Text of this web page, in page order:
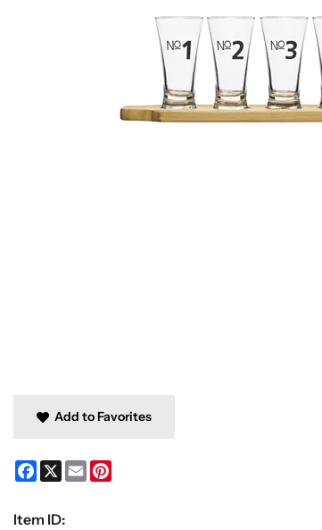
Add to Favorites
Facebook
X Email
Item ID: